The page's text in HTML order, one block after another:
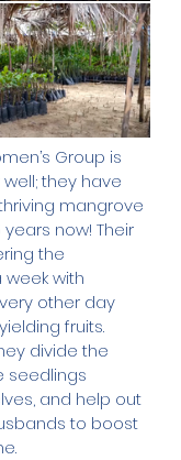
Group is
they have
mangrove
now! Their
the
with
other day
fruits.
divide the
seedlings
and help out
to boost